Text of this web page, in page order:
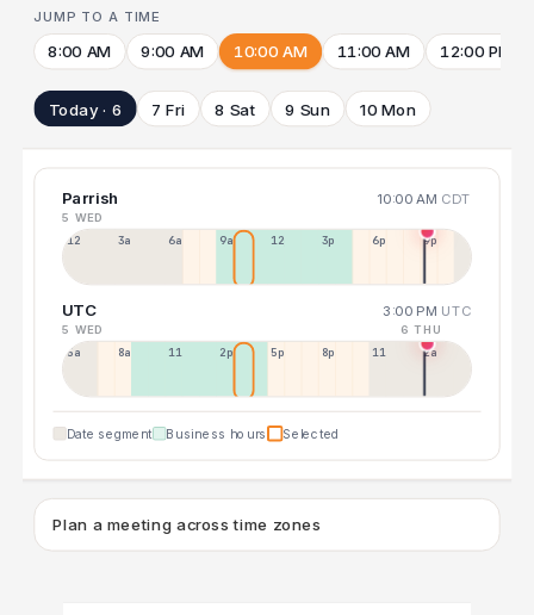
JUMP TO A TIME
8:00 AM 9:00 AM 10:00 AM 11:00 AM 12:00 PM
Today · 6 7 Fri 8 Sat 9 Sun 10 Mon
Parrish 10:00 AM CDT
5 WED
12a 3a 6a 9a 12p 3p 6p 9p
UTC 3:00 PM UTC
5 WED 6 THU
5a 8a 11a 2p 5p 8p 11p 2a
Date segment Business hours Selected
Plan a meeting across time zones